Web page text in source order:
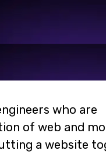
who are
of web and
a website